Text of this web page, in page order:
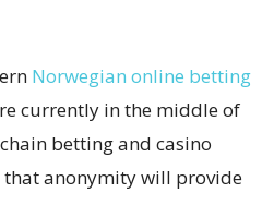
Norwegian online betting
currently in the middle of
betting and casino
that anonymity will provide